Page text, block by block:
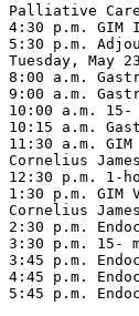
Palliative
4:30 p.m.
5:30 p.m.
Tuesday, May
8:00 a.m.
9:00 a.m.
10:00 a.m. 15-
10:15 a.m.
11:30 a.m.
Cornelius James
12:30 p.m. 1-
1:30 p.m. GIM
Cornelius James
2:30 p.m.
3:30 p.m. 15-
3:45 p.m.
4:45 p.m.
5:45 p.m.